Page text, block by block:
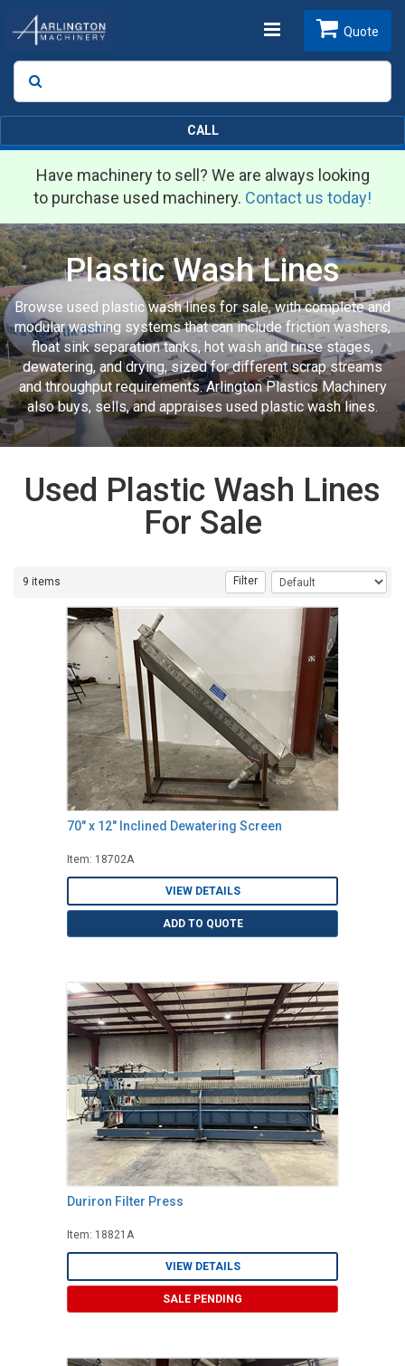
Toggle
Search
Quote
CALL
Have machinery to sell? We are always looking
to purchase used machinery. Contact us today!
Plastic Wash Lines
Browse used plastic wash lines for sale, with complete and
modular washing systems that can include friction washers,
float sink separation tanks, hot wash and rinse stages,
dewatering, and drying, sized for different scrap streams
and throughput requirements. Arlington Plastics Machinery
also buys, sells, and appraises used plastic wash lines.
Used Plastic Wash Lines
For Sale
9 items Filter
70" x 12" Inclined Dewatering Screen
Item: 18702A
VIEW DETAILS
ADD TO QUOTE
Duriron Filter Press
Item: 18821A
VIEW DETAILS
SALE PENDING